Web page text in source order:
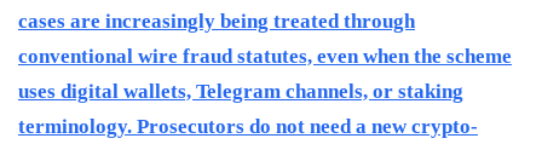
cases are increasingly being treated through
conventional wire fraud statutes, even when the scheme
uses digital wallets, Telegram channels, or staking
terminology. Prosecutors do not need a new crypto-